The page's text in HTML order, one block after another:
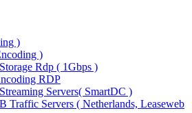
)
)
Rdp ( 1Gbps )
RDP
Servers( SmartDC )
Traffic Servers ( Netherlands, Leaseweb